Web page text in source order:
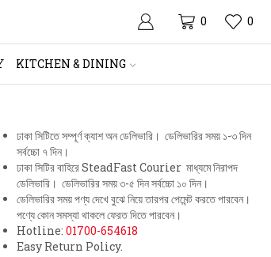
0 0
KITCHEN & DINING
ঢাকা সিটিতে সম্পূর্ণ ক্যাশ অন ডেলিভারি। ডেলিভারির সময় ১-৩ দিন
সর্বচ্চো ৭ দিন।
ঢাকা সিটির বাহিরে SteadFast Courier মাধ্যমে নিরাপদ
ডেলিভারি। ডেলিভারির সময় ৩-৫ দিন সর্বচ্চো ১০ দিন।
ডেলিভারির সময় পণ্য দেখে বুঝে নিয়ে তারপর পেমেন্ট করতে পারবেন।
পণ্যে কোন সমস্যা থাকলে ফেরত দিতে পারবেন।
Hotline: 01700-654618
Easy Return Policy.